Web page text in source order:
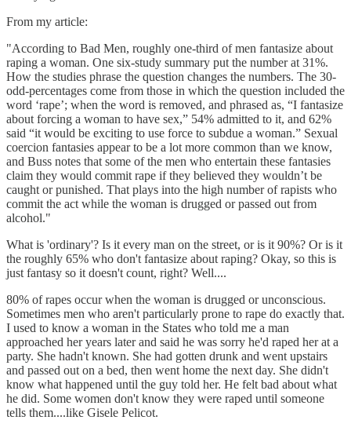
From my article:
"According to Bad Men, roughly one-third of men fantasize about
raping a woman. One six-study summary put the number at 31%.
How the studies phrase the question changes the numbers. The 30-
odd-percentages come from those in which the question included the
word ‘rape’; when the word is removed, and phrased as, “I fantasize
about forcing a woman to have sex,” 54% admitted to it, and 62%
said “it would be exciting to use force to subdue a woman.” Sexual
coercion fantasies appear to be a lot more common than we know,
and Buss notes that some of the men who entertain these fantasies
claim they would commit rape if they believed they wouldn’t be
caught or punished. That plays into the high number of rapists who
commit the act while the woman is drugged or passed out from
alcohol."
What is 'ordinary'? Is it every man on the street, or is it 90%? Or is it
the roughly 65% who don't fantasize about raping? Okay, so this is
just fantasy so it doesn't count, right? Well....
80% of rapes occur when the woman is drugged or unconscious.
Sometimes men who aren't particularly prone to rape do exactly that.
I used to know a woman in the States who told me a man
approached her years later and said he was sorry he'd raped her at a
party. She hadn't known. She had gotten drunk and went upstairs
and passed out on a bed, then went home the next day. She didn't
know what happened until the guy told her. He felt bad about what
he did. Some women don't know they were raped until someone
tells them....like Gisele Pelicot.